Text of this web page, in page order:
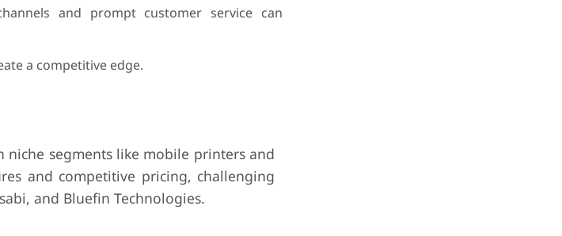
and prompt customer service can
a competitive edge.
segments like mobile printers and
and competitive pricing, challenging
and Bluefin Technologies.